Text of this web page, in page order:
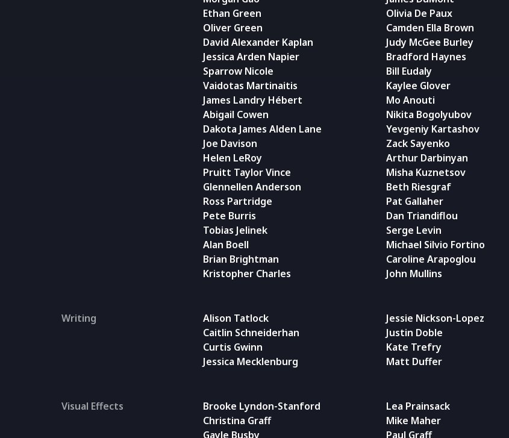
Ethan Green
Oliver Green
David Alexander Kaplan
Jessica Arden Napier
Sparrow Nicole
Vaidotas Martinaitis
James Landry Hébert
Abigail Cowen
Dakota James Alden Lane
Joe Davison
Helen LeRoy
Pruitt Taylor Vince
Glennellen Anderson
Ross Partridge
Pete Burris
Tobias Jelinek
Alan Boell
Brian Brightman
Kristopher Charles
Olivia De Paux
Camden Ella Brown
Judy McGee Burley
Bradford Haynes
Bill Eudaly
Kaylee Glover
Mo Anouti
Nikita Bogolyubov
Yevgeniy Kartashov
Zack Sayenko
Arthur Darbinyan
Misha Kuznetsov
Beth Riesgraf
Pat Gallaher
Dan Triandiflou
Serge Levin
Michael Silvio Fortino
Caroline Arapoglou
John Mullins
Writing
Alison Tatlock
Caitlin Schneiderhan
Curtis Gwinn
Jessica Mecklenburg
Jessie Nickson-Lopez
Justin Doble
Kate Trefry
Matt Duffer
Visual Effects
Brooke Lyndon-Stanford
Christina Graff
Gayle Busby
Lea Prainsack
Mike Maher
Paul Graff